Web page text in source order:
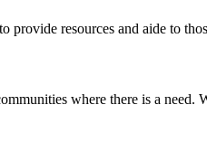
resources and aide to
where there is a